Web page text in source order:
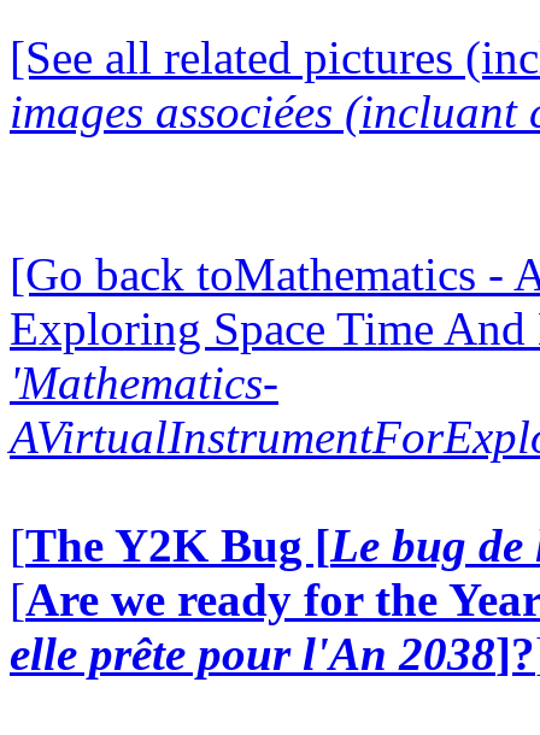
[See all related pictures
images associées (incluant
[Go back toMathematics -
Exploring Space Time
'Mathematics-
[The Y2K Bug [Le bug
[Are we ready for the
elle prête pour l'An 2038]?